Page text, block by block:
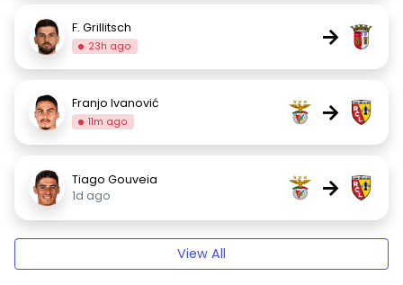
F. Grillitsch
23h ago →
Franjo Ivanović
11m ago →
Tiago Gouveia
1d ago
→
View All